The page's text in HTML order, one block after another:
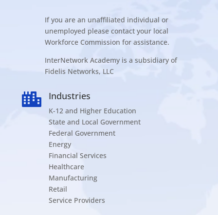
If you are an unaffiliated individual or
unemployed please contact your local
Workforce Commission for assistance.
InterNetwork Academy is a subsidiary of
Fidelis Networks, LLC
 Industries
K-12 and Higher Education
State and Local Government
Federal Government
Energy
Financial Services
Healthcare
Manufacturing
Retail
Service Providers